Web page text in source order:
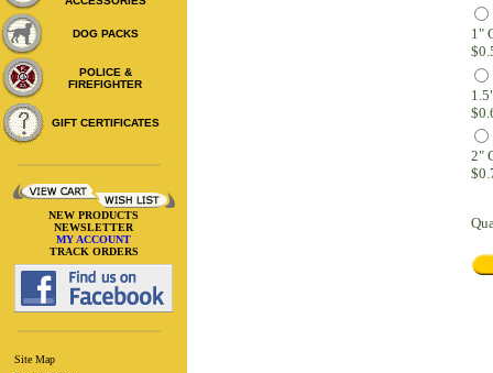
1"
2"
DOG PACKS
POLICE &
FIREFIGHTER
GIFT CERTIFICATES
NEW PRODUCTS
NEWSLETTER
MY ACCOUNT
TRACK ORDERS
Site Map